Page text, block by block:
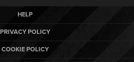
HELP
PRIVACY POLICY
COOKIE POLICY